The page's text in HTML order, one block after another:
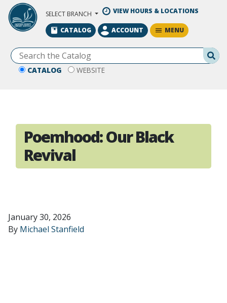
Skip to Main Content
SELECT BRANCH VIEW HOURS & LOCATIONS
CATALOG WEBSITE
CATALOG ACCOUNT MENU
Poemhood: Our Black
Revival
January 30, 2026
By Michael Stanfield